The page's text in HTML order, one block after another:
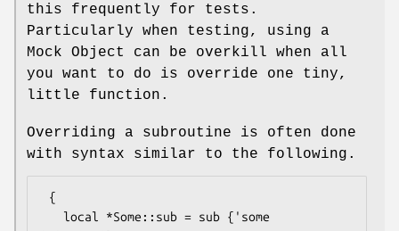
this frequently for tests.
Particularly when testing, using a
Mock Object can be overkill when all
you want to do is override one tiny,
little function.
Overriding a subroutine is often done
with syntax similar to the following.